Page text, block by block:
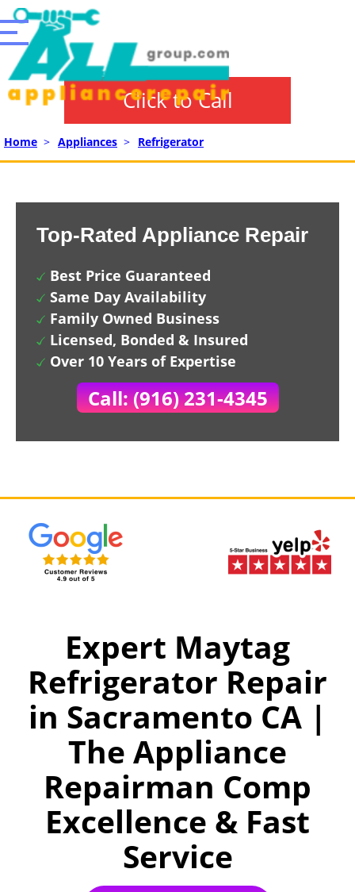
Click to Call
Home > Appliances > Refrigerator
Top-Rated Appliance Repair
Best Price Guaranteed
Same Day Availability
Family Owned Business
Licensed, Bonded & Insured
Over 10 Years of Expertise
Call: (916) 231-4345
Expert Maytag
Refrigerator Repair
in Sacramento CA |
The Appliance
Repairman Comp
Excellence & Fast
Service